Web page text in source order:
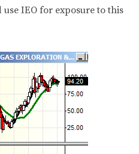
IEO for exposure to this